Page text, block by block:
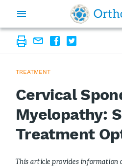
TREATMENT
Cervical
Myelopathy:
Treatment
This article provides information